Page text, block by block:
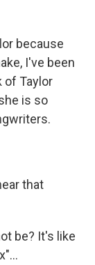
because
I've been
of Taylor
is so
that
be? It's like